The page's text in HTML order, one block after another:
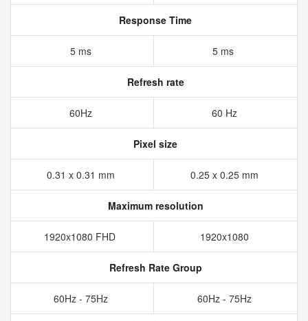
Response Time
5 ms 5 ms
Refresh rate
60Hz 60 Hz
Pixel size
0.31 x 0.31 mm 0.25 x 0.25 mm
Maximum resolution
1920x1080 FHD 1920x1080
Refresh Rate Group
60Hz - 75Hz 60Hz - 75Hz